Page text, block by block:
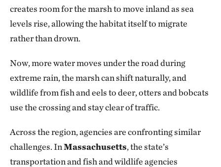
creates room for the marsh to move inland as sea
levels rise, allowing the habitat itself to migrate
rather than drown.
Now, more water moves under the road during
extreme rain, the marsh can shift naturally, and
wildlife from fish and eels to deer, otters and bobcats
use the crossing and stay clear of traffic.
Across the region, agencies are confronting similar
challenges. InMassachusetts, the state’s
transportation and fish and wildlife agencies